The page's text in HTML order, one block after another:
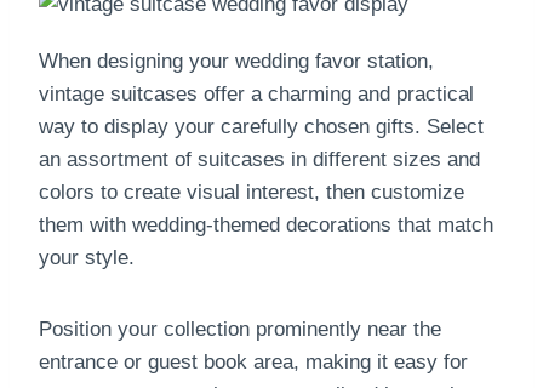
When designing your wedding favor station,
vintage suitcases offer a charming and practical
way to display your carefully chosen gifts. Select
an assortment of suitcases in different sizes and
colors to create visual interest, then customize
them with wedding-themed decorations that match
your style.
Position your collection prominently near the
entrance or guest book area, making it easy for